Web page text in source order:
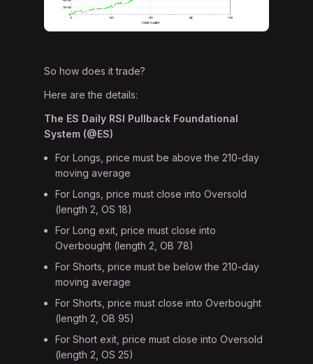
So how does it trade?
Here are the details:
The ES Daily RSI Pullback Foundational
System (@ES)
For Longs, price must be above the 210-day
moving average
For Longs, price must close into Oversold
(length 2, OS 18)
For Long exit, price must close into
Overbought (length 2, OB 78)
For Shorts, price must be below the 210-day
moving average
For Shorts, price must close into Overbought
(length 2, OB 95)
For Short exit, price must close into Oversold
(length 2, OS 25)